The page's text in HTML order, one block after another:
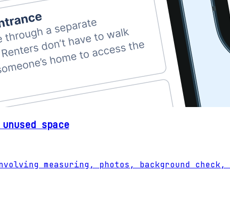
space
measuring, photos, background